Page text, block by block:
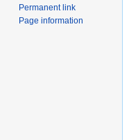
Permanent link
Page information